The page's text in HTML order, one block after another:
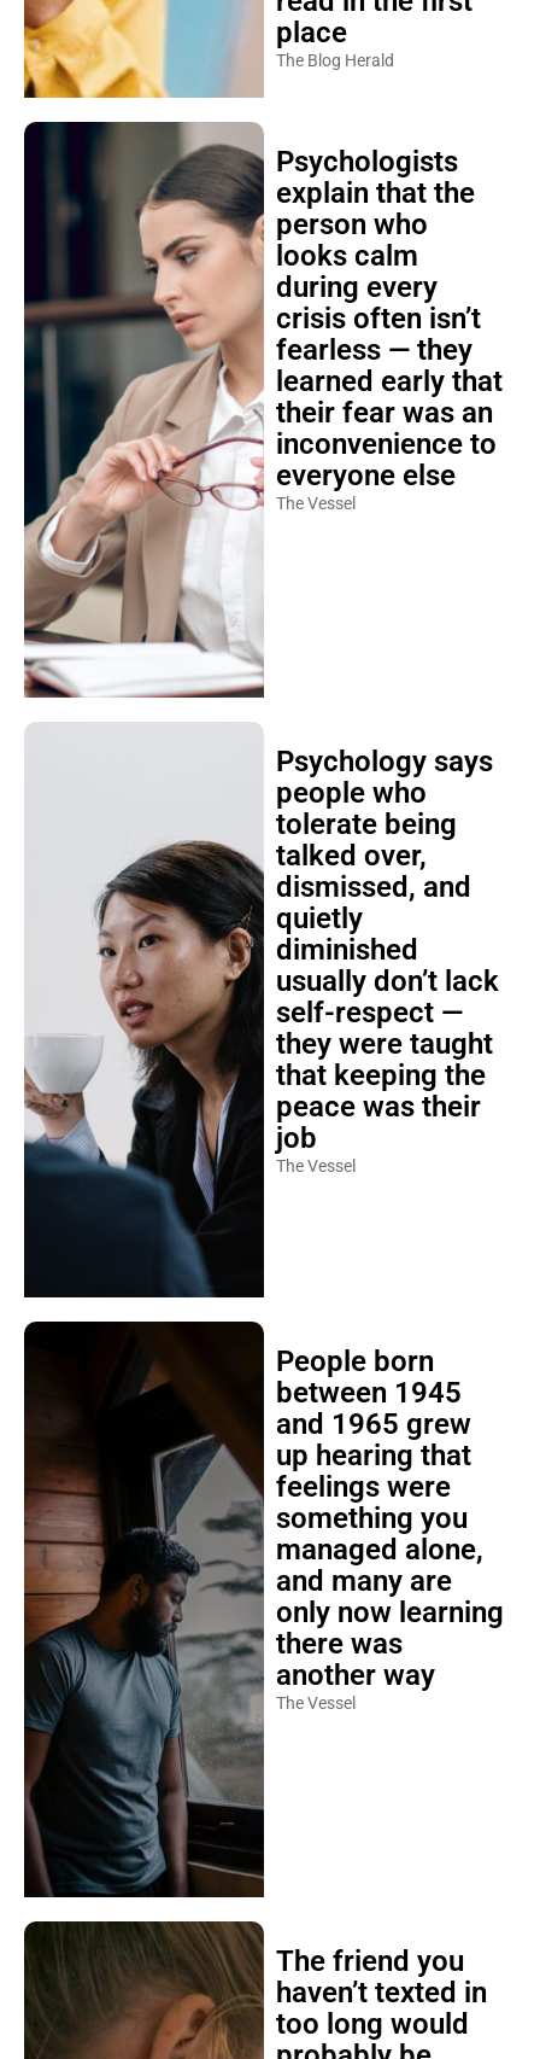
place
The Blog Herald
Psychologists
explain that the
person who
looks calm
during every
crisis often isn’t
fearless — they
learned early that
their fear was an
inconvenience to
everyone else
The Vessel
Psychology says
people who
tolerate being
talked over,
dismissed, and
quietly
diminished
usually don’t lack
self-respect —
they were taught
that keeping the
peace was their
job
The Vessel
People born
between 1945
and 1965 grew
up hearing that
feelings were
something you
managed alone,
and many are
only now learning
there was
another way
The Vessel
The friend you
haven’t texted in
too long would